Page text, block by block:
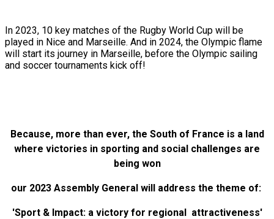
In 2023, 10 key matches of the Rugby World Cup will be
played in Nice and Marseille. And in 2024, the Olympic flame
will start its journey in Marseille, before the Olympic sailing
and soccer tournaments kick off!
Because, more than ever, the South of France is a land
where victories in sporting and social challenges are
being won
our 2023 Assembly General will address the theme of:
'Sport & Impact: a victory for regional attractiveness'